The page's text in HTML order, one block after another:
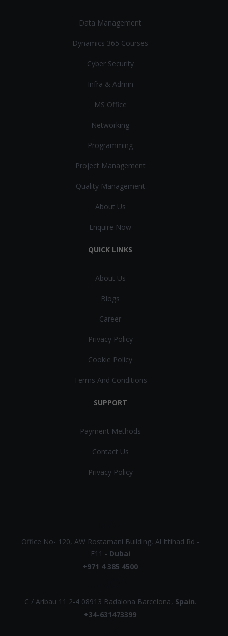
Data Management
Dynamics 365 Courses
Cyber Security
Infra & Admin
MS Office
Networking
Programming
Project Management
Quality Management
About Us
Enquire Now
QUICK LINKS
About Us
Blogs
Career
Privacy Policy
Cookie Policy
Terms And Conditions
SUPPORT
Payment Methods
Contact Us
Privacy Policy
Office No- 120, AW Rostamani Building, Al Ittihad Rd -
E11 - Dubai
+971 4 385 4500
C / Aribau 11 2-4 08913 Badalona Barcelona, Spain.
+34-631473399